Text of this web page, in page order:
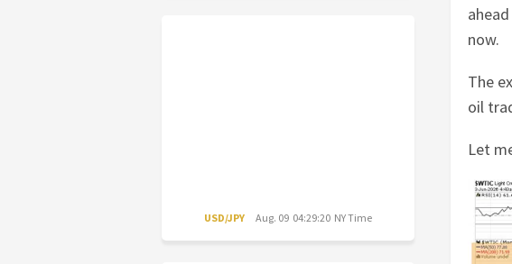
USD/JPY Aug. 09 04:29:20 NY Time
now.
The
oil
Let